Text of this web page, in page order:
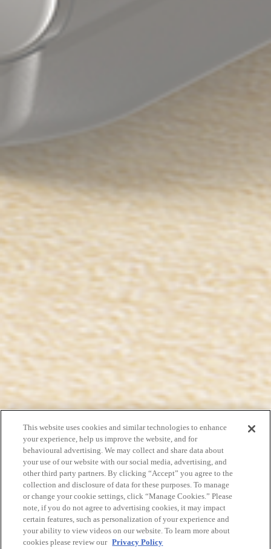
This website uses cookies and similar technologies to enhance
your experience, help us improve the website, and for
behavioural advertising. We may collect and share data about
your use of our website with our social media, advertising, and
other third party partners. By clicking “Accept” you agree to the
collection and disclosure of data for these purposes. To manage
or change your cookie settings, click “Manage Cookies.” Please
note, if you do not agree to advertising cookies, it may impact
certain features, such as personalization of your experience and
your ability to view videos on our website. To learn more about
cookies please review our Privacy Policy